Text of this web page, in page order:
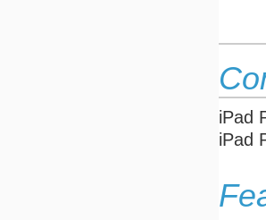
iPad
iPad